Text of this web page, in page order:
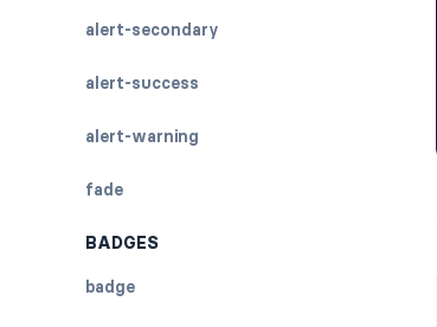
alert-secondary
alert-success
alert-warning
fade
BADGES
badge